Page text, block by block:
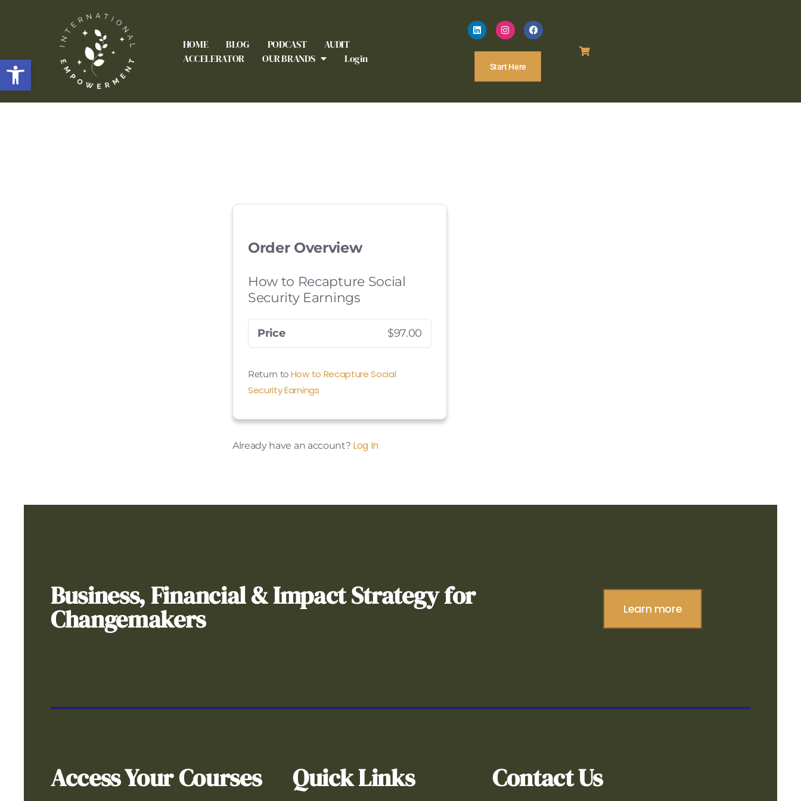
Open toolbar
HOME BLOG PODCAST
AUDIT
ACCELERATOR
OUR BRANDS Login
Start Here
Order Overview
How to Recapture Social
Security Earnings
Price $97.00
Return to How to Recapture Social
Security Earnings
Already have an account? Log In
Business, Financial & Impact Strategy for
Changemakers Learn more
Access Your Courses Quick Links Contact Us